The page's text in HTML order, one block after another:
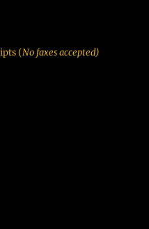
(No faxes accepted)